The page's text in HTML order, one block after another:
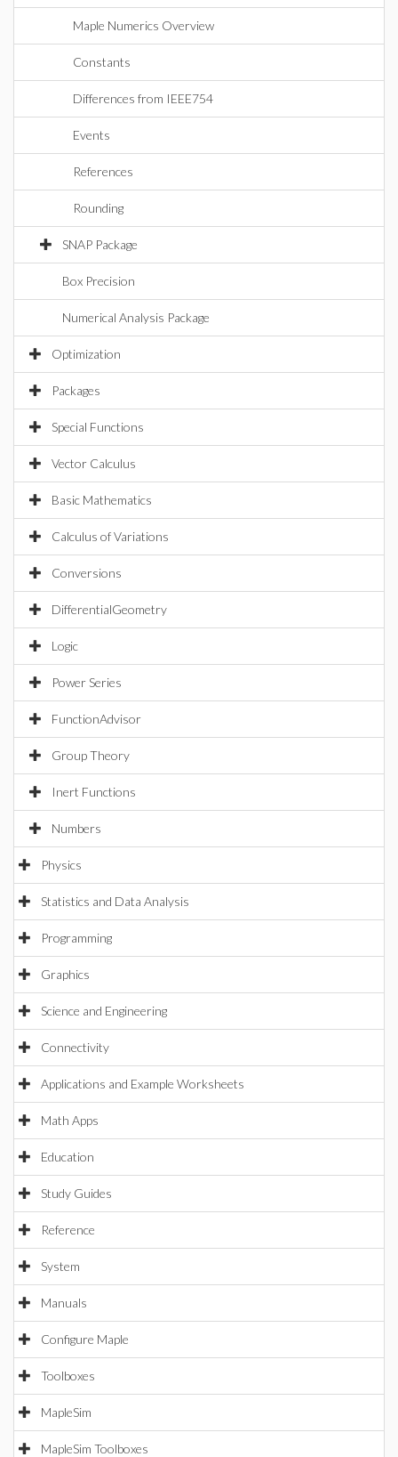
Maple Numerics Overview
Constants
Differences from IEEE754
Events
References
Rounding
SNAP Package
Box Precision
Numerical Analysis Package
Optimization
Packages
Special Functions
Vector Calculus
Basic Mathematics
Calculus of Variations
Conversions
DifferentialGeometry
Logic
Power Series
FunctionAdvisor
Group Theory
Inert Functions
Numbers
Physics
Statistics and Data Analysis
Programming
Graphics
Science and Engineering
Connectivity
Applications and Example Worksheets
Math Apps
Education
Study Guides
Reference
System
Manuals
Configure Maple
Toolboxes
MapleSim
MapleSim Toolboxes